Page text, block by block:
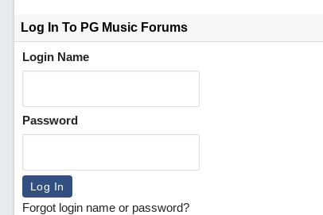
Log In To PG Music Forums
Login Name
Password
Forgot login name or password?